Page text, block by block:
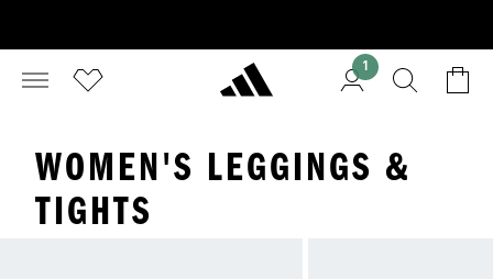
1
WOMEN'S LEGGINGS &
TIGHTS